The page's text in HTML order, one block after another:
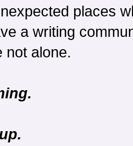
places
a writing
not alone.